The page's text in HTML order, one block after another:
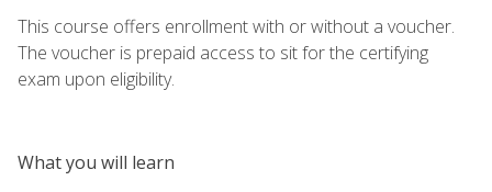
This course offers enrollment with or without a voucher.
The voucher is prepaid access to sit for the certifying
exam upon eligibility.
What you will learn